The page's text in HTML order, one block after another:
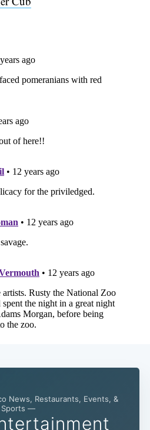
News, Restaurants, Events, &
Sports —
Subscribe